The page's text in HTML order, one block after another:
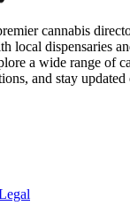
cannabis
local dispensaries
a wide range of
and stay